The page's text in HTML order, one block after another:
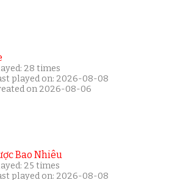
28 times
played on: 2026-08-08
on 2026-08-06
Bao Nhiêu
25 times
played on: 2026-08-08